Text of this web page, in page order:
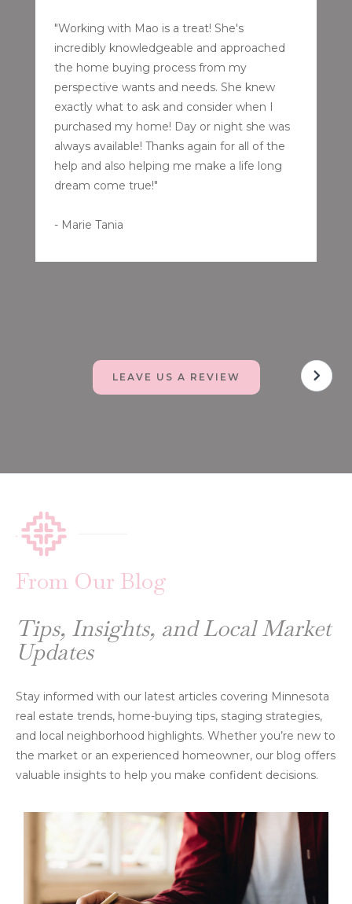
"Working with Mao is a treat! She's
incredibly knowledgeable and approached
the home buying process from my
perspective wants and needs. She knew
exactly what to ask and consider when I
purchased my home! Day or night she was
always available! Thanks again for all of the
help and also helping me make a life long
dream come true!"
- Marie Tania
LEAVE US A REVIEW
From Our Blog
Tips, Insights, and Local Market
Updates
Stay informed with our latest articles covering Minnesota
real estate trends, home-buying tips, staging strategies,
and local neighborhood highlights. Whether you’re new to
the market or an experienced homeowner, our blog offers
valuable insights to help you make confident decisions.